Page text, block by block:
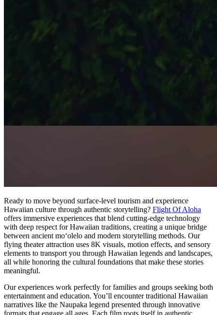
Ready to move beyond surface-level tourism and experience
Hawaiian culture through authentic storytelling? Flight Of Aloha
offers immersive experiences that blend cutting-edge technology
with deep respect for Hawaiian traditions, creating a unique bridge
between ancient moʻolelo and modern storytelling methods. Our
flying theater attraction uses 8K visuals, motion effects, and sensory
elements to transport you through Hawaiian legends and landscapes,
all while honoring the cultural foundations that make these stories
meaningful.
Our experiences work perfectly for families and groups seeking both
entertainment and education. You’ll encounter traditional Hawaiian
narratives like the Naupaka legend presented through innovative